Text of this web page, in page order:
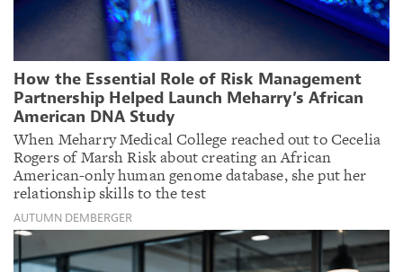
How the Essential Role of Risk Management
Partnership Helped Launch Meharry’s African
American DNA Study
When Meharry Medical College reached out to Cecelia
Rogers of Marsh Risk about creating an African
American-only human genome database, she put her
relationship skills to the test
AUTUMN DEMBERGER